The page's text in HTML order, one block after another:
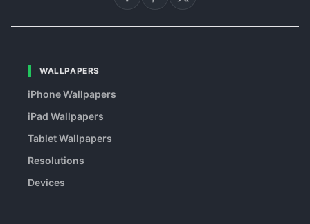
WALLPAPERS
iPhone Wallpapers
iPad Wallpapers
Tablet Wallpapers
Resolutions
Devices